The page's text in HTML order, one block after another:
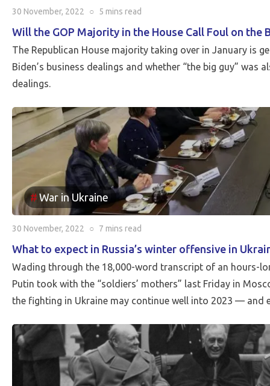
30 November, 2022 ○ 5 mins read
Will the GOP Majority in the House Call Foul on the
The Republican House majority taking over in January is
Biden’s business dealings and whether “the big guy” was
dealings.
War in Ukraine
30 November, 2022 ○ 7 mins read
What to expect in Russia’s winter offensive in
Wading through the 18,000-word transcript of an hours-
Putin took with the “soldiers’ mothers” last Friday in
the fighting in Ukraine may continue well into 2023 — and